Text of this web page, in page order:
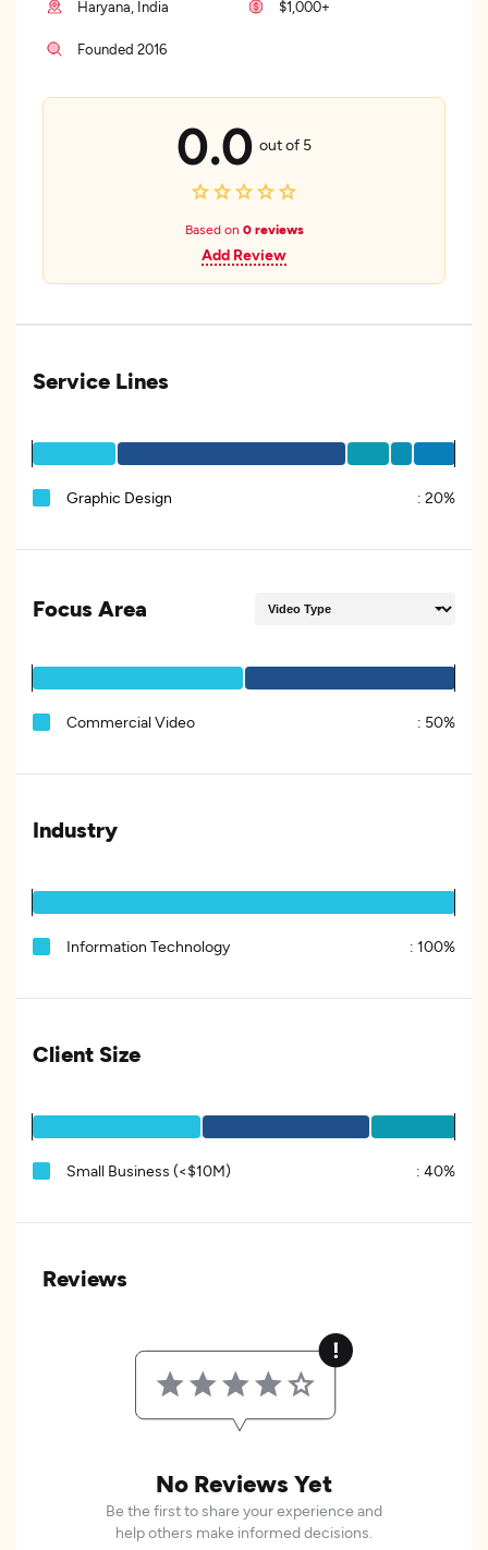
Haryana, India $1,000+
Founded 2016
0.0 out of 5
Based on 0 reviews
Add Review
Service Lines
Graphic Design : 20%
Focus Area
Commercial Video : 50%
Industry
Information Technology : 100%
Client Size
Small Business (<$10M) : 40%
Reviews
No Reviews Yet
Be the first to share your experience and
help others make informed decisions.